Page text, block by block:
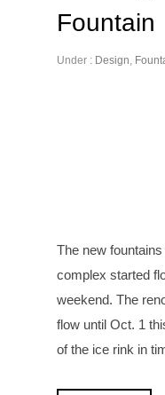
Fountain
Under : Design
The new
complex started
weekend. The
flow until Oct. 1
of the ice rink in